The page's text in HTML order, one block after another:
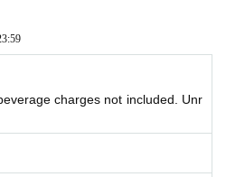
charges not included. Unr